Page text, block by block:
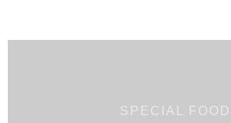
SPECIAL FOOD